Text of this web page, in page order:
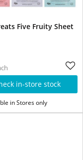
Five Fruity Sheet
in-store stock
in Stores only